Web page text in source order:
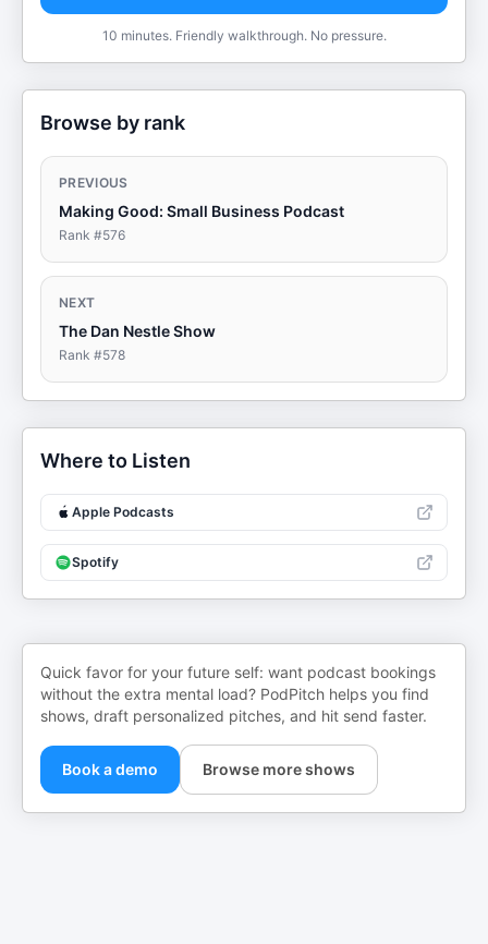
10 minutes. Friendly walkthrough. No pressure.
Browse by rank
PREVIOUS
Making Good: Small Business Podcast
Rank #576
NEXT
The Dan Nestle Show
Rank #578
Where to Listen
Apple Podcasts
Spotify
Quick favor for your future self: want podcast bookings
without the extra mental load? PodPitch helps you find
shows, draft personalized pitches, and hit send faster.
Book a demo Browse more shows